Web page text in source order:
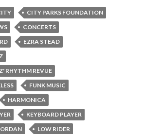
CITY PARKS FOUNDATION
CONCERTS
EZRA STEAD
RHYTHM REVUE
FUNK MUSIC
HARMONICA
KEYBOARD PLAYER
LOW RIDER